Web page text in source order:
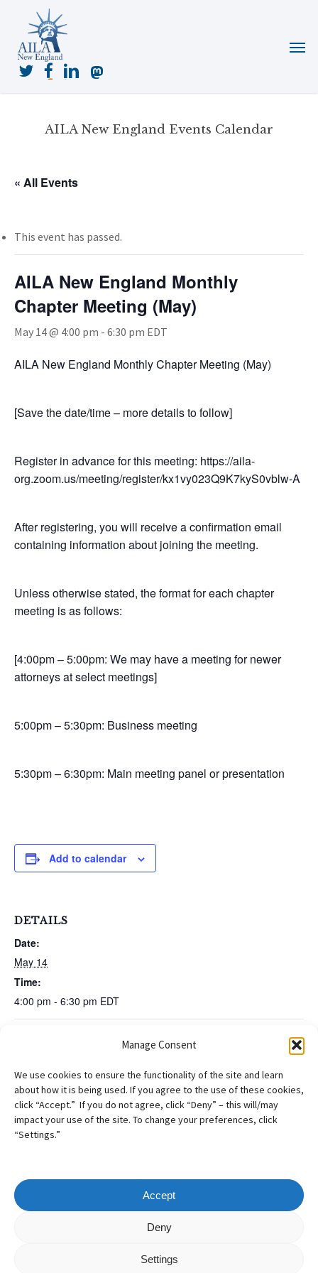
Manage Consent
We use cookies to ensure the functionality of the site and learn
about how it is being used. If you agree to the use of these cookies,
click “Accept.” If you do not agree, click “Deny” – this will/may
impact your use of the site. To change your preferences, click
“Settings.”
Accept
Deny
Settings
main
content
twitterfacebooklinkedinmastodon
AILA New England Events Calendar
« All Events
This event has passed.
AILA New England Monthly
Chapter Meeting (May)
May 14 @ 4:00 pm - 6:30 pm EDT
AILA New England Monthly Chapter Meeting (May)
[Save the date/time – more details to follow]
Register in advance for this meeting: https://aila-
org.zoom.us/meeting/register/kx1vy023Q9K7kyS0vblw-A
After registering, you will receive a confirmation email
containing information about joining the meeting.
Unless otherwise stated, the format for each chapter
meeting is as follows:
[4:00pm – 5:00pm: We may have a meeting for newer
attorneys at select meetings]
5:00pm – 5:30pm: Business meeting
5:30pm – 6:30pm: Main meeting panel or presentation
Add to calendar
DETAILS
Date:
May 14
Time:
4:00 pm - 6:30 pm EDT
AILA NE Roundtable: Best Practices and
Practice
Copyright
– AILA New England Chapter
Web design byWebvolutions